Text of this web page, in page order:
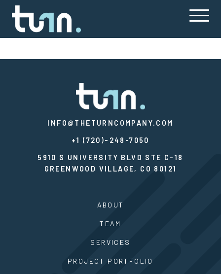
INFO@THETURNCOMPANY.COM
+1 (720)-248-7050
5910 S UNIVERSITY BLVD STE C-18
GREENWOOD VILLAGE, CO 80121
ABOUT
TEAM
SERVICES
PROJECT PORTFOLIO